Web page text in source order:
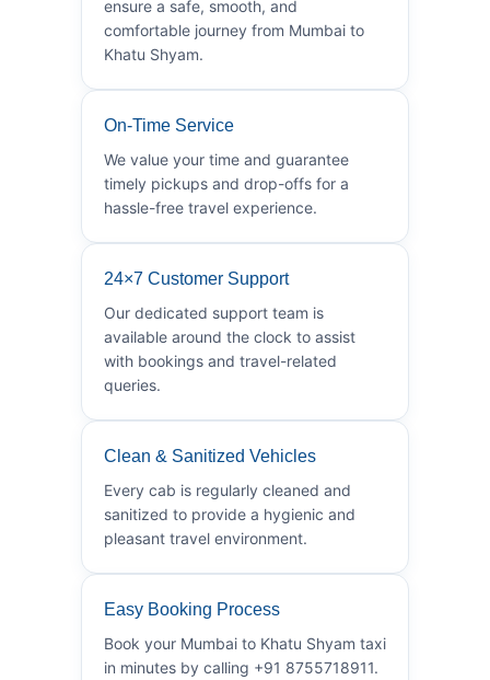
ensure a safe, smooth, and
comfortable journey from Mumbai to
Khatu Shyam.
On-Time Service
We value your time and guarantee
timely pickups and drop-offs for a
hassle-free travel experience.
24×7 Customer Support
Our dedicated support team is
available around the clock to assist
with bookings and travel-related
queries.
Clean & Sanitized Vehicles
Every cab is regularly cleaned and
sanitized to provide a hygienic and
pleasant travel environment.
Easy Booking Process
Book your Mumbai to Khatu Shyam taxi
in minutes by calling +91 8755718911.